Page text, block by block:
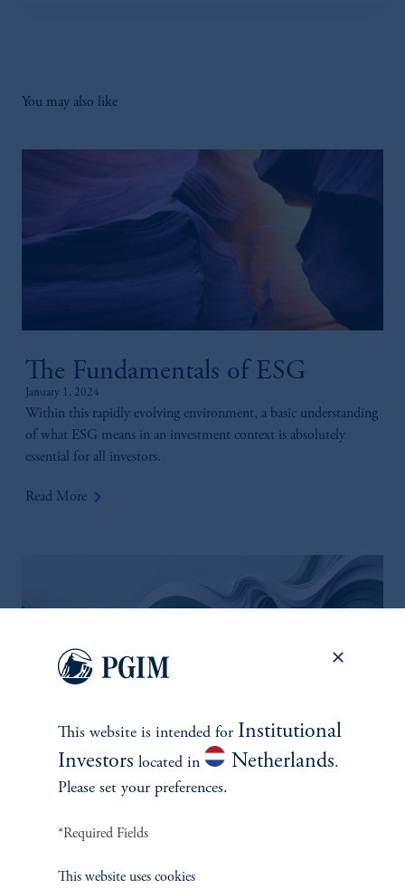
You may also like
The Fundamentals of ESG
January 1, 2024
Within this rapidly evolving environment, a basic understanding
of what ESG means in an investment context is absolutely
essential for all investors.
Read More keyboard_arrow_right
Silver Linings Playbook: Some
positives from a challenging
COP29
Expectations for the COP29 summit, were muted to begin
This website is intended for Institutional
Investors located in Netherlands.
Please set your preferences.
*Required Fields
This website uses cookies